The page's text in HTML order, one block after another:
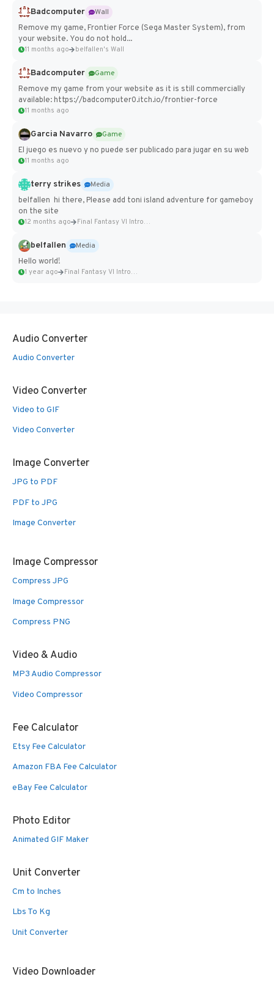
Badcomputer
Wall
Remove my game, Frontier Force (Sega Master System), from
your website. You do not hold...
11 months ago belfallen's Wall
Badcomputer
Game
Remove my game from your website as it is still commercially
available: https://badcomputer0.itch.io/frontier-force
11 months ago
Garcia Navarro
Game
El juego es nuevo y no puede ser publicado para jugar en su web
11 months ago
terry strikes
Media
belfallen hi there, Please add toni island adventure for gameboy
on the site
12 months ago Final Fantasy VI Intro Pixel...
belfallen
Media
Hello world!
1 year ago Final Fantasy VI Intro Pixel...
Audio Converter
Audio Converter
Video Converter
Video to GIF
Video Converter
Image Converter
JPG to PDF
PDF to JPG
Image Converter
Image Compressor
Compress JPG
Image Compressor
Compress PNG
Video & Audio
MP3 Audio Compressor
Video Compressor
Fee Calculator
Etsy Fee Calculator
Amazon FBA Fee Calculator
eBay Fee Calculator
Photo Editor
Animated GIF Maker
Unit Converter
Cm to Inches
Lbs To Kg
Unit Converter
Video Downloader